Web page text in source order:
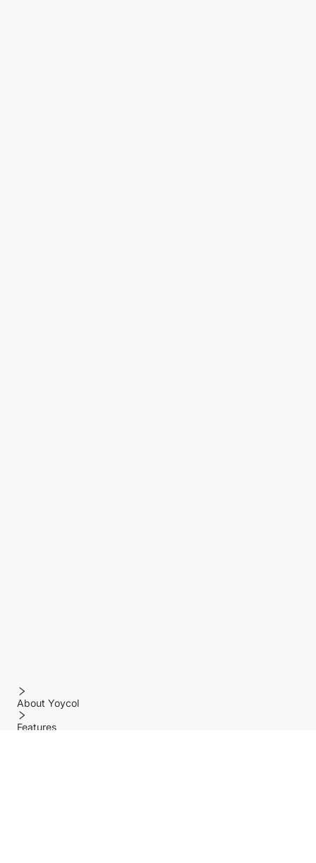
About Yoycol
Features